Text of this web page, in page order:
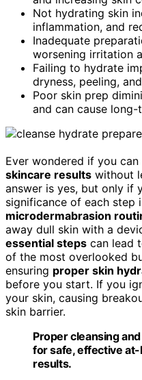
Not hydrating skin
inflammation, and
Inadequate
worsening irritation
Failing to hydrate
dryness, peeling,
Poor skin prep
and can cause
Ever wondered if you can
skincare results without
answer is yes, but only if
significance of each step
microdermabrasion
away dull skin with a
essential steps can lead
of the most overlooked
ensuring proper skin
before you start. If you
your skin, causing
skin barrier.
Proper cleansing
for safe, effective
results.